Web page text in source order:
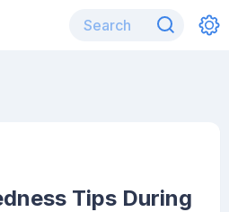
Tips During